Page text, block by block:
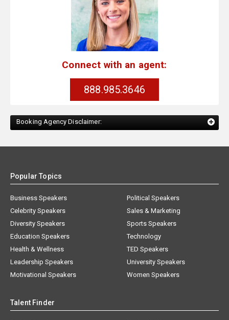
Connect with an agent:
888.985.3646
Booking Agency Disclaimer:
Popular Topics
Business Speakers
Celebrity Speakers
Diversity Speakers
Education Speakers
Health & Wellness
Leadership Speakers
Motivational Speakers
Political Speakers
Sales & Marketing
Sports Speakers
Technology
TED Speakers
University Speakers
Women Speakers
Talent Finder